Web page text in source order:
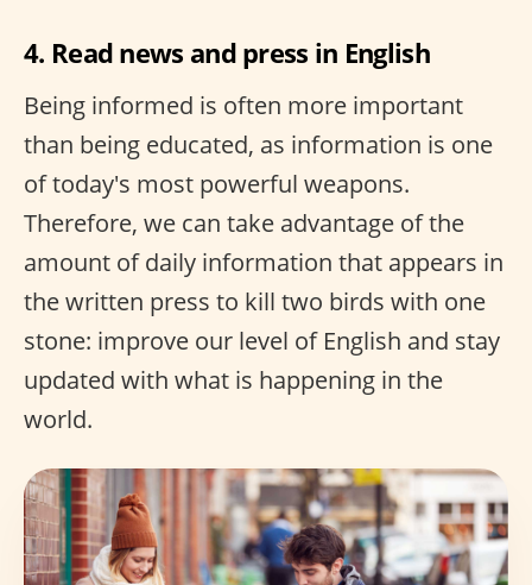
4. Read news and press in English
Being informed is often more important
than being educated, as information is one
of today's most powerful weapons.
Therefore, we can take advantage of the
amount of daily information that appears in
the written press to kill two birds with one
stone: improve our level of English and stay
updated with what is happening in the
world.